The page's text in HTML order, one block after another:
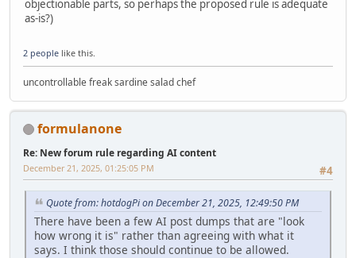
objectionable parts, so perhaps the proposed rule is adequate
as-is?)
2 people like this.
uncontrollable freak sardine salad chef
formulanone
Re: New forum rule regarding AI content
#4
December 21, 2025, 01:25:05 PM
Quote from: hotdogPi on December 21, 2025, 12:49:50 PM
There have been a few AI post dumps that are "look
how wrong it is" rather than agreeing with what it
says. I think those should continue to be allowed.